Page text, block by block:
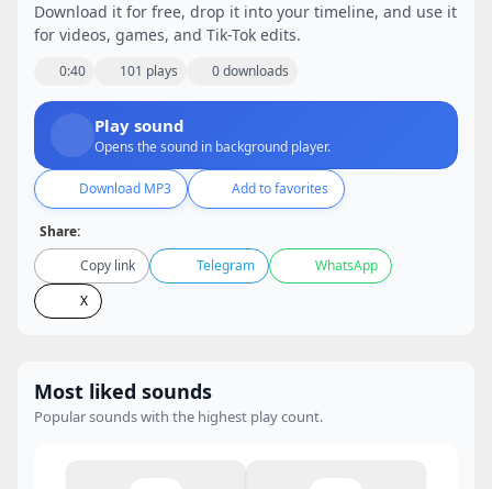
Download it for free, drop it into your timeline, and use it
for videos, games, and Tik-Tok edits.
0:40 101 plays 0 downloads
Play sound
Opens the sound in background player.
Download MP3 Add to favorites
Share:
Copy link
Telegram
WhatsApp
X
Most liked sounds
Popular sounds with the highest play count.